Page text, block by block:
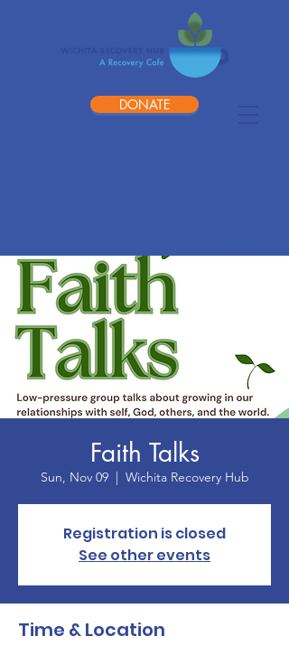
DONATE
Faith Talks
Sun, Nov 09
  |
Wichita Recovery Hub
Registration is closed
See other events
Time & Location